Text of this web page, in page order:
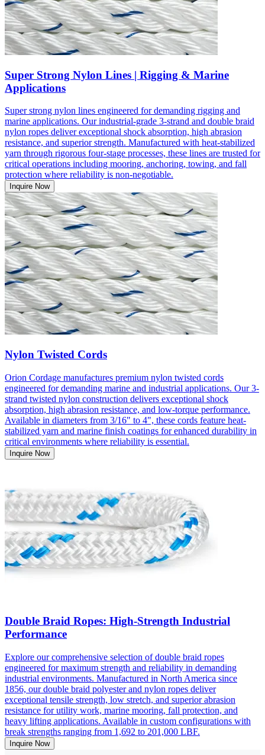
Super Strong Nylon Lines | Rigging & Marine
Applications
Super strong nylon lines engineered for demanding rigging and
marine applications. Our industrial-grade 3-strand and double braid
nylon ropes deliver exceptional shock absorption, high abrasion
resistance, and superior strength. Manufactured with heat-stabilized
yarn through rigorous four-stage processes, these lines are trusted for
critical operations including mooring, anchoring, towing, and fall
protection where reliability is non-negotiable.
Inquire Now
Nylon Twisted Cords
Orion Cordage manufactures premium nylon twisted cords
engineered for demanding marine and industrial applications. Our 3-
strand twisted nylon construction delivers exceptional shock
absorption, high abrasion resistance, and low-torque performance.
Available in diameters from 3/16" to 4", these cords feature heat-
stabilized yarn and marine finish coatings for enhanced durability in
critical environments where reliability is essential.
Inquire Now
Double Braid Ropes: High-Strength Industrial
Performance
Explore our comprehensive selection of double braid ropes
engineered for maximum strength and reliability in demanding
industrial environments. Manufactured in North America since
1856, our double braid polyester and nylon ropes deliver
exceptional tensile strength, low stretch, and superior abrasion
resistance for utility work, marine mooring, fall protection, and
heavy lifting applications. Available in custom configurations with
break strengths ranging from 1,692 to 201,000 LBF.
Inquire Now